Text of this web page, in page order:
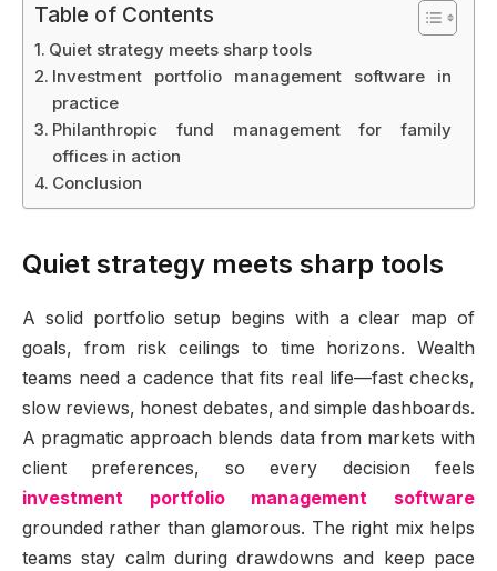
Table of Contents
Quiet strategy meets sharp tools
Investment portfolio management software in
practice
Philanthropic fund management for family
offices in action
Conclusion
Quiet strategy meets sharp tools
A solid portfolio setup begins with a clear map of
goals, from risk ceilings to time horizons. Wealth
teams need a cadence that fits real life—fast checks,
slow reviews, honest debates, and simple dashboards.
A pragmatic approach blends data from markets with
client preferences, so every decision feels
investment portfolio management software
grounded rather than glamorous. The right mix helps
teams stay calm during drawdowns and keep pace